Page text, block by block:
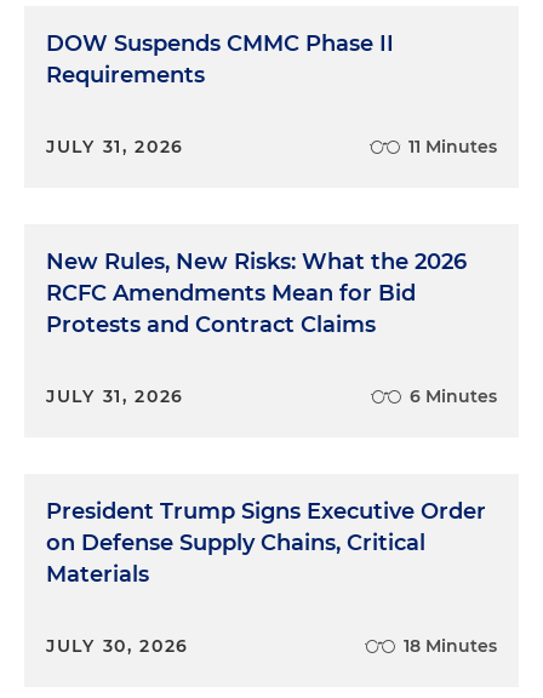
DOW Suspends CMMC Phase II
Requirements
JULY 31, 2026 11 Minutes
New Rules, New Risks: What the 2026
RCFC Amendments Mean for Bid
Protests and Contract Claims
JULY 31, 2026 6 Minutes
President Trump Signs Executive Order
on Defense Supply Chains, Critical
Materials
JULY 30, 2026 18 Minutes